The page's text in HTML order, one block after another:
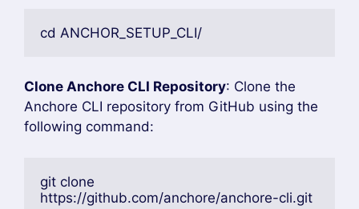
cd ANCHOR_SETUP_CLI/
Clone Anchore CLI Repository: Clone the
Anchore CLI repository from GitHub using the
following command:
git clone
https://github.com/anchore/anchore-cli.git